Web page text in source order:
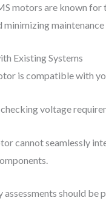
motors are known
maintenance
Existing Systems
is compatible with
voltage
cannot seamlessly
should be